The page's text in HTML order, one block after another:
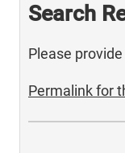
Search
Please
Permalink for